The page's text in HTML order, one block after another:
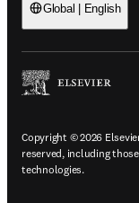
Global | English
Copyright © 2026
reserved, including
technologies.